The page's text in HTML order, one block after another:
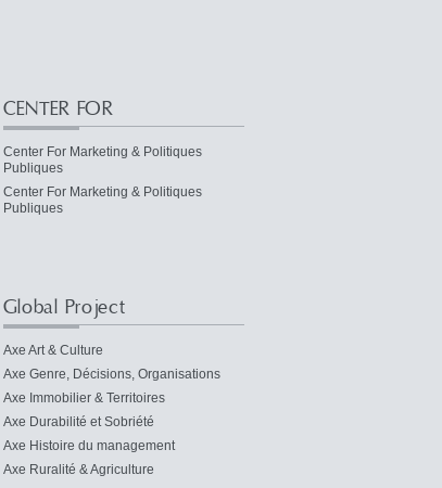
CENTER FOR
Center For Marketing & Politiques
Publiques
Center For Marketing & Politiques
Publiques
Global Project
Axe Art & Culture
Axe Genre, Décisions, Organisations
Axe Immobilier & Territoires
Axe Durabilité et Sobriété
Axe Histoire du management
Axe Ruralité & Agriculture